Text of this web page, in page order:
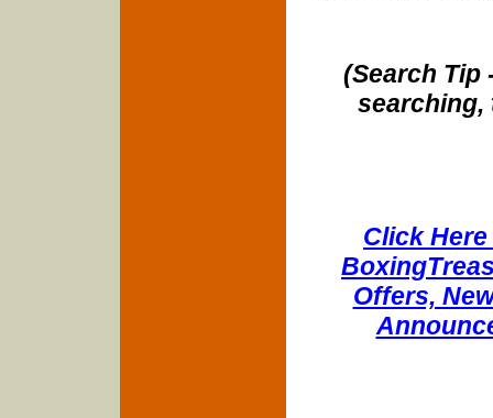
(Search Tip
searching,
Click
Offers,